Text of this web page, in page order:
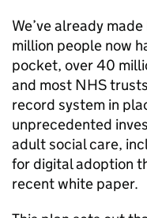
We’ve already
million people now
pocket, over 40
and most NHS
record system in
unprecedented
adult social care,
for digital adoption
recent white paper.